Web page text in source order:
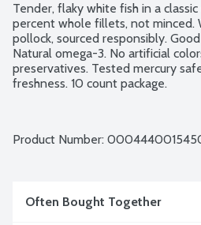
Tender, flaky white fish in a
percent whole fillets, not minced.
pollock, sourced responsibly.
Natural omega-3. No artificial
preservatives. Tested mercury
freshness. 10 count package.
Product Number:
Often Bought Together